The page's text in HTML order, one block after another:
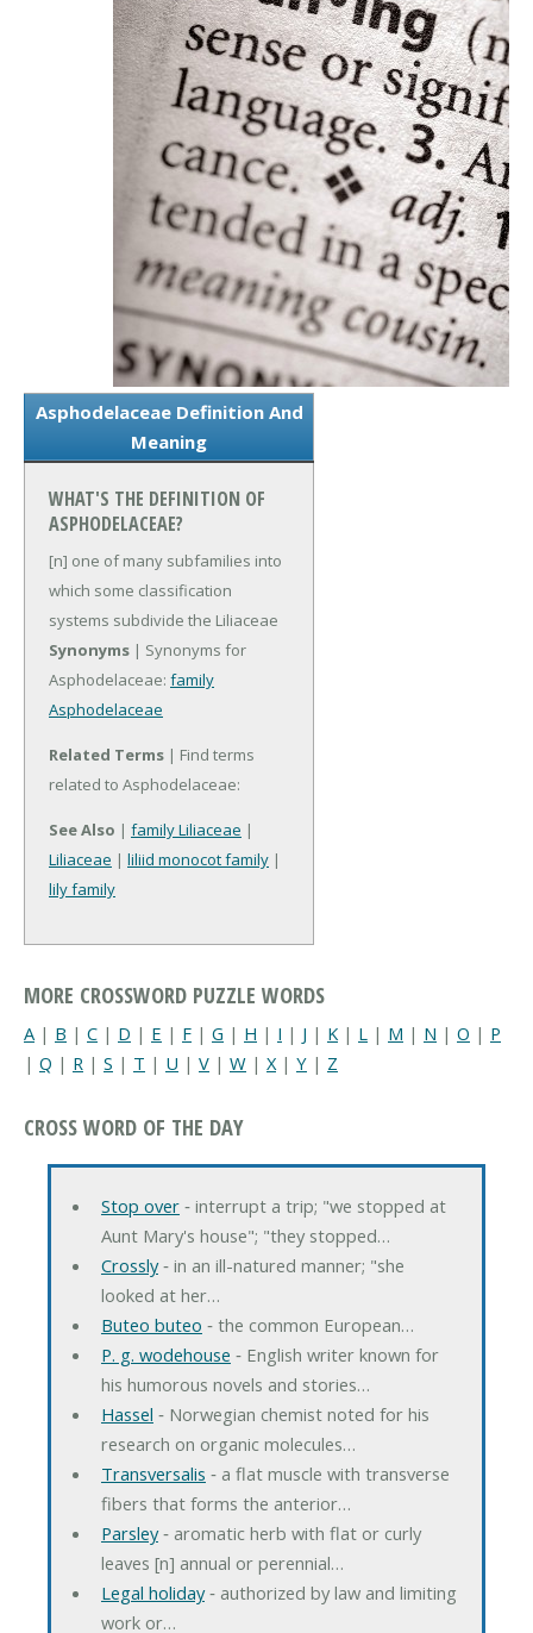
Asphodelaceae Definition And
Meaning
WHAT'S THE DEFINITION OF
ASPHODELACEAE?
[n] one of many subfamilies into
which some classification
systems subdivide the Liliaceae
Synonyms | Synonyms for
Asphodelaceae: family
Asphodelaceae
Related Terms | Find terms
related to Asphodelaceae:
See Also | family Liliaceae |
Liliaceae | liliid monocot family |
lily family
MORE CROSSWORD PUZZLE WORDS
A | B | C | D | E | F | G | H | I | J | K | L | M | N | O | P
| Q | R | S | T | U | V | W | X | Y | Z
CROSS WORD OF THE DAY
Stop over‐ interrupt a trip; "we stopped at
Aunt Mary's house"; "they stopped…
Crossly‐ in an ill-natured manner; "she
looked at her…
Buteo buteo ‐ the common European…
P. g. wodehouse ‐ English writer known for
his humorous novels and stories…
Hassel ‐ Norwegian chemist noted for his
research on organic molecules…
Transversalis ‐ a flat muscle with transverse
fibers that forms the anterior…
Parsley‐ aromatic herb with flat or curly
leaves [n] annual or perennial…
Legal holiday‐ authorized by law and limiting
work or…